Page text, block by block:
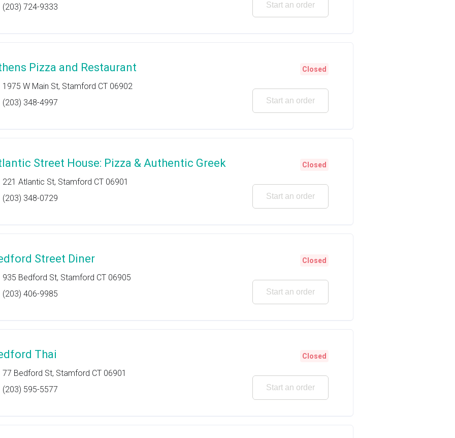
(203) 724-9333
Start an order
Pizza and Restaurant
1975 W Main St, Stamford CT 06902
(203) 348-4997
Closed
Start an order
Street House: Pizza & Authentic Greek
221 Atlantic St, Stamford CT 06901
(203) 348-0729
Closed
Start an order
Street Diner
935 Bedford St, Stamford CT 06905
(203) 406-9985
Closed
Start an order
Thai
77 Bedford St, Stamford CT 06901
(203) 595-5577
Closed
Start an order